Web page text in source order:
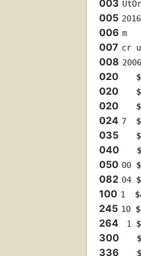
003
005
006
007 cr
008
020
020
020
024 7
035
040
050 00
082 04
100 1
245 10
264 1
300
336